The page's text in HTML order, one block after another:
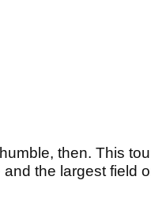
then. This
the largest field